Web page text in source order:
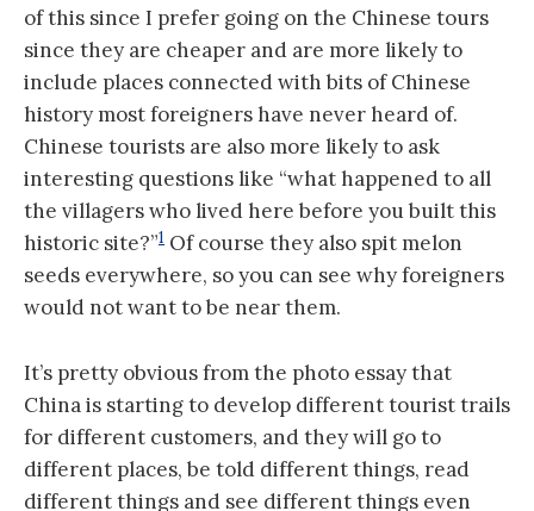
of this since I prefer going on the Chinese tours
since they are cheaper and are more likely to
include places connected with bits of Chinese
history most foreigners have never heard of.
Chinese tourists are also more likely to ask
interesting questions like “what happened to all
the villagers who lived here before you built this
historic site?”1 Of course they also spit melon
seeds everywhere, so you can see why foreigners
would not want to be near them.
It’s pretty obvious from the photo essay that
China is starting to develop different tourist trails
for different customers, and they will go to
different places, be told different things, read
different things and see different things even